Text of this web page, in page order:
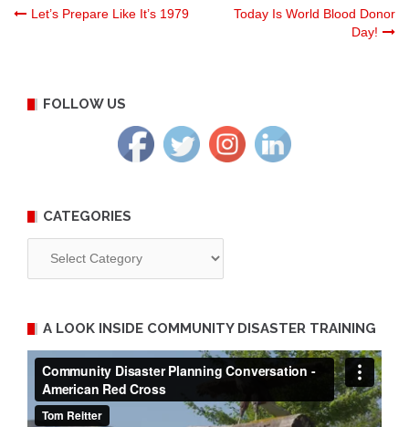
Post
Let’s Prepare Like It’s 1979
Today Is World Blood Donor
Day!
FOLLOW US
CATEGORIES
A LOOK INSIDE COMMUNITY DISASTER TRAINING